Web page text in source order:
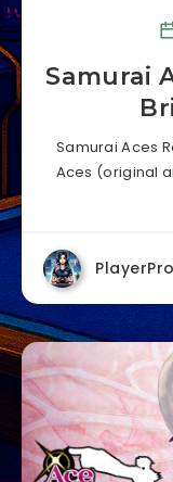
Samurai
Samurai Aces
Aces (original